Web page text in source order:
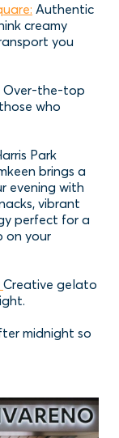
Authentic
creamy
you
Over-the-top
who
Park
brings a
evening with
vibrant
perfect for a
on your
Creative gelato
midnight so